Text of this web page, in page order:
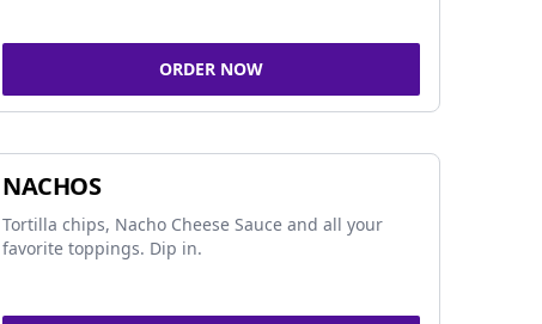
ORDER NOW
NACHOS
Tortilla chips, Nacho Cheese Sauce and all your
favorite toppings. Dip in.